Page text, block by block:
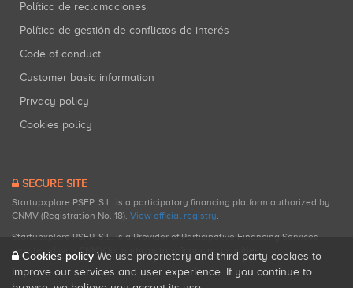
Política de reclamaciones
Política de gestión de conflictos de interés
Code of conduct
Customer basic information
Privacy policy
Cookies policy
SECURE SITE
Startupxplore PSFP, S.L. is a participatory financing platform authorized by
CNMV (Registration No. 18). View official registry.
Startupxplore PSFP, S.L. is a Provider of Participative Financing Services
registered with CNMV for participatory financing activities.
Cookies policy We use proprietary and third-party cookies to
improve our services and user experience. If you continue to